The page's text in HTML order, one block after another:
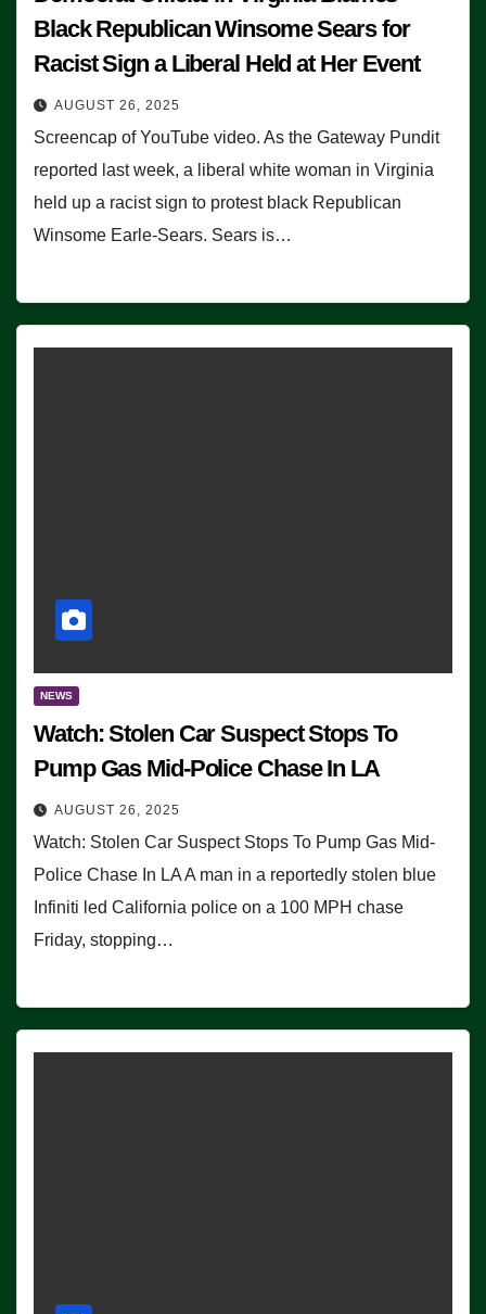
Black Republican Winsome Sears for
Racist Sign a Liberal Held at Her Event
AUGUST 26, 2025
Screencap of YouTube video. As the Gateway Pundit
reported last week, a liberal white woman in Virginia
held up a racist sign to protest black Republican
Winsome Earle-Sears. Sears is…
NEWS
Watch: Stolen Car Suspect Stops To
Pump Gas Mid-Police Chase In LA
AUGUST 26, 2025
Watch: Stolen Car Suspect Stops To Pump Gas Mid-
Police Chase In LA A man in a reportedly stolen blue
Infiniti led California police on a 100 MPH chase
Friday, stopping…